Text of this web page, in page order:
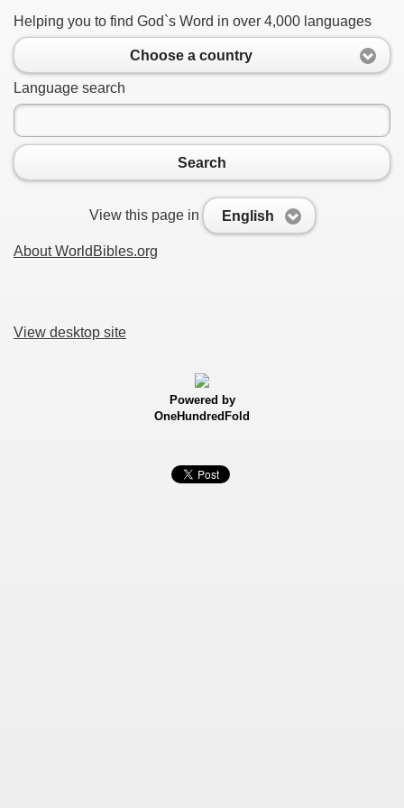
Helping you to find God`s Word in over 4,000 languages
Choose a country
Language search
Search
View this page in English
About WorldBibles.org
View desktop site
Powered by
OneHundredFold